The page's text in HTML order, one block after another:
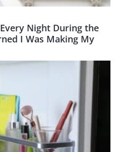
Night During the
I Was Making My